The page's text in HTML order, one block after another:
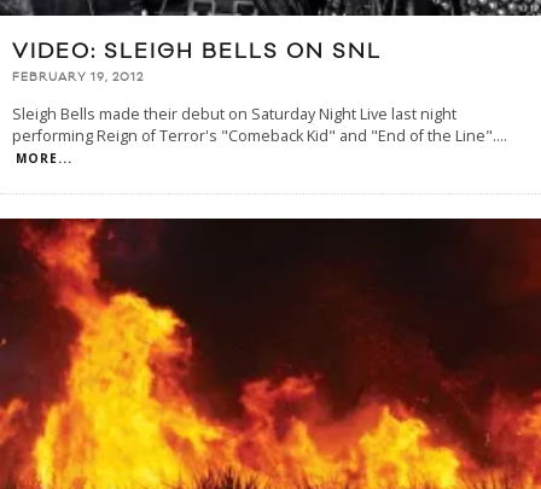
VIDEO: SLEIGH BELLS ON SNL
FEBRUARY 19, 2012
Sleigh Bells made their debut on Saturday Night Live last night
performing Reign of Terror's "Comeback Kid" and "End of the Line"....
MORE...